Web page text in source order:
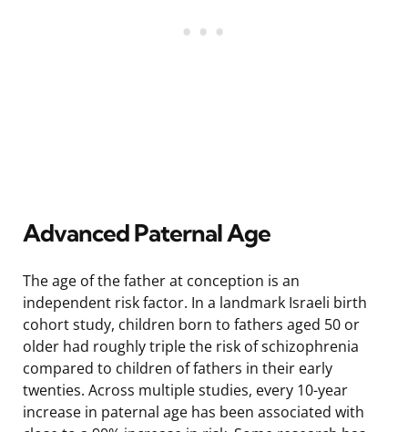
Advanced Paternal Age
The age of the father at conception is an
independent risk factor. In a landmark Israeli birth
cohort study, children born to fathers aged 50 or
older had roughly triple the risk of schizophrenia
compared to children of fathers in their early
twenties. Across multiple studies, every 10-year
increase in paternal age has been associated with